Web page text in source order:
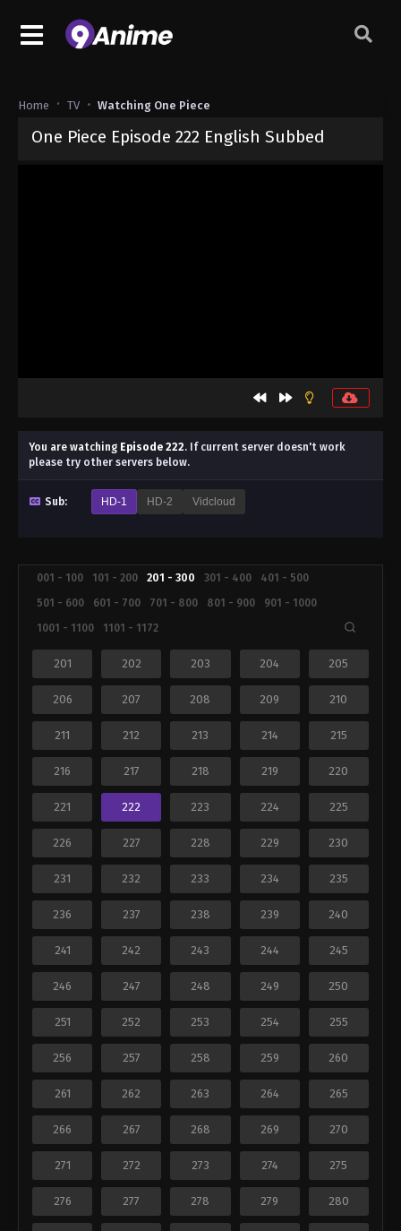
Home TV Watching One Piece
One Piece Episode 222 English Subbed
You are watching Episode 222. If current server doesn't work
please try other servers below.
Sub: HD-1 HD-2 Vidcloud
001 - 100 101 - 200 201 - 300 301 - 400
401 - 500
501 - 600
601 - 700 701 - 800 801 - 900
901 - 1000
1001 - 1100
1101 - 1172
201 202 203 204 205
206 207 208 209 210
211 212 213 214 215
216 217 218 219 220
221 222 223 224 225
226 227 228 229 230
231 232 233 234 235
236 237 238 239 240
241 242 243 244 245
246 247 248 249 250
251 252 253 254 255
256 257 258 259 260
261 262 263 264 265
266 267 268 269 270
271 272 273 274 275
276 277 278 279 280